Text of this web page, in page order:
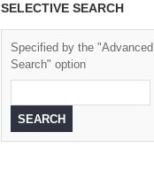
SELECTIVE SEARCH
Specified by the "Advanced
Search" option